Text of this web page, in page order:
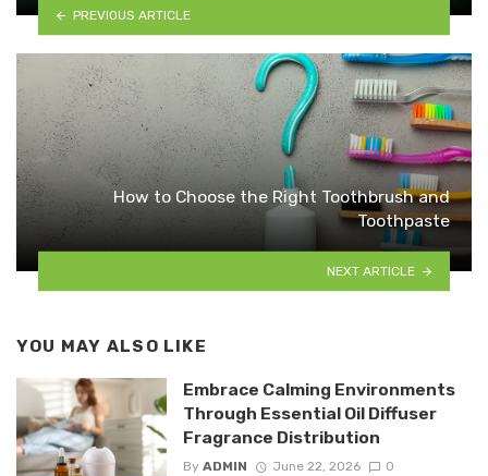
PREVIOUS ARTICLE
How to Choose the Right Toothbrush and
Toothpaste
NEXT ARTICLE
YOU MAY ALSO LIKE
Embrace Calming Environments
Through Essential Oil Diffuser
Fragrance Distribution
By ADMIN June 22, 2026 0